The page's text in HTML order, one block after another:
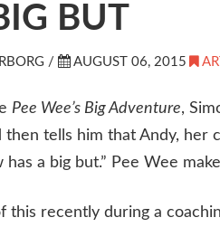
BUT
/ AUGUST 06, 2015
Pee Wee’s Big Adventure,
then tells him that Andy,
has a big but.” Pee Wee
this recently during a